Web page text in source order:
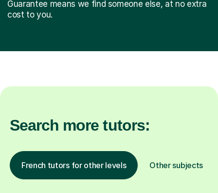
Guarantee means we find someone else, at no extra
cost to you.
Search more tutors:
French tutors for other levels Other subjects